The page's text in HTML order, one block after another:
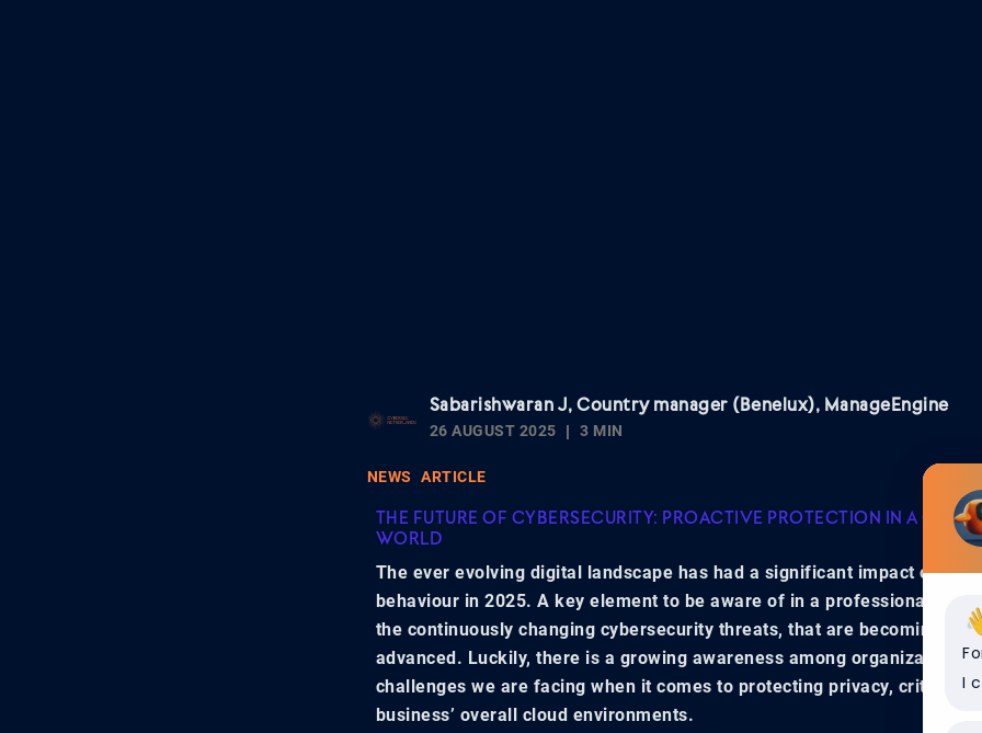
Sabarishwaran J, Country manager (Benelux), ManageEngine
26 AUGUST 2025
3 MIN
NEWS ARTICLE
THE FUTURE OF CYBERSECURITY: PROACTIVE PROTECTION IN A
WORLD
The ever evolving digital landscape has had a significant impact on our
behaviour in 2025. A key element to be aware of in a professional
the continuously changing cybersecurity threats, that are becoming
advanced. Luckily, there is a growing awareness among organizations
challenges we are facing when it comes to protecting privacy, critical
business’ overall cloud environments.
I